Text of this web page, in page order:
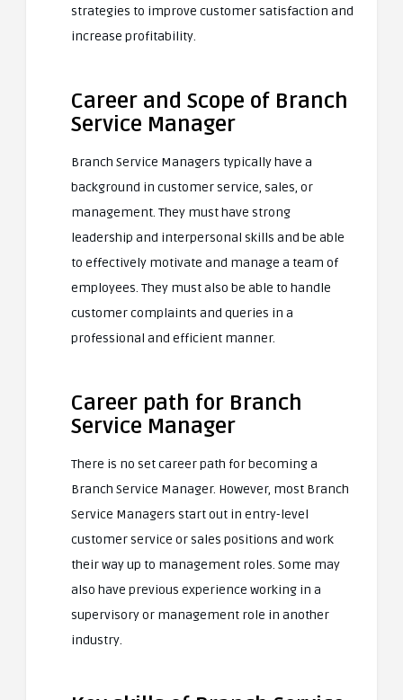
strategies to improve customer satisfaction and
increase profitability.
Career and Scope of Branch
Service Manager
Branch Service Managers typically have a
background in customer service, sales, or
management. They must have strong
leadership and interpersonal skills and be able
to effectively motivate and manage a team of
employees. They must also be able to handle
customer complaints and queries in a
professional and efficient manner.
Career path for Branch
Service Manager
There is no set career path for becoming a
Branch Service Manager. However, most Branch
Service Managers start out in entry-level
customer service or sales positions and work
their way up to management roles. Some may
also have previous experience working in a
supervisory or management role in another
industry.